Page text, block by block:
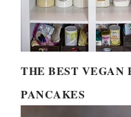
THE BEST VEGAN
PANCAKES